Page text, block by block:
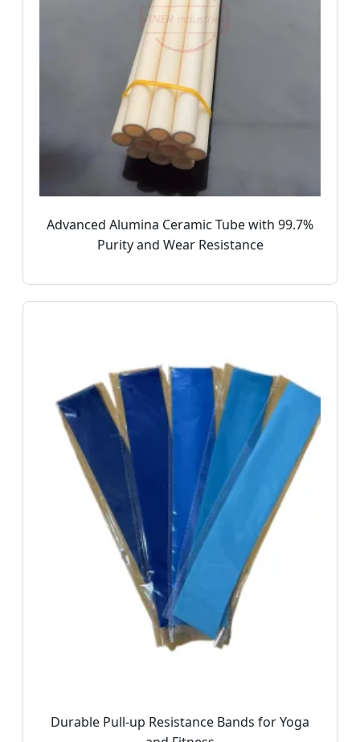
Advanced Alumina Ceramic Tube with 99.7%
Purity and Wear Resistance
Durable Pull-up Resistance Bands for Yoga